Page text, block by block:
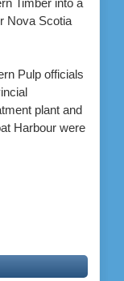
Timber into a
Nova Scotia
Pulp officials
plant and
Harbour were